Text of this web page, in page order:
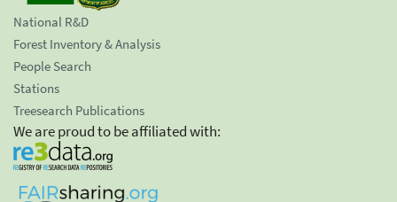
National R&D
Forest Inventory & Analysis
People Search
Stations
Treesearch Publications
We are proud to be affiliated with: